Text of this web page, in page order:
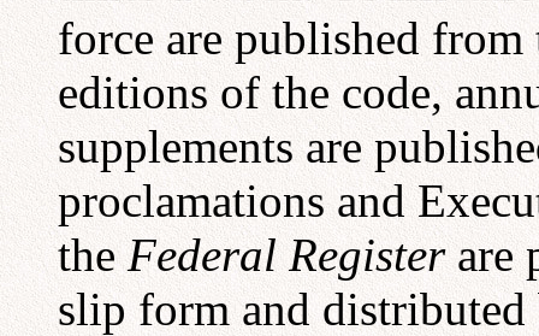
force are published
editions of the code,
supplements are
proclamations and
theFederal Registerare
slip form and